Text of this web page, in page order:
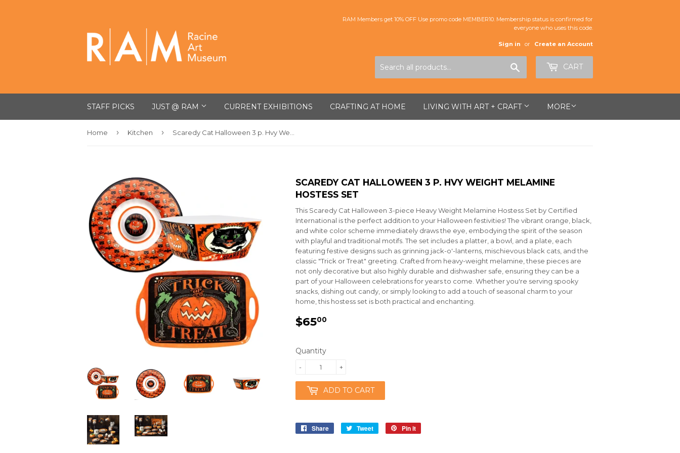
RAM Members get 10% OFF Use promo code MEMBER10. Membership status is confirmed for
everyone who uses this code.
Sign in or Create an Account
CART
STAFF PICKS JUST @ RAM CURRENT EXHIBITIONS CRAFTING AT HOME LIVING WITH ART + CRAFT MORE
Home › Kitchen ›
SCAREDY CAT HALLOWEEN 3 P. HVY WEIGHT MELAMINE
HOSTESS SET
This Scaredy Cat Halloween 3-piece Heavy Weight Melamine Hostess Set by Certified
International is the perfect addition to your Halloween festivities! The vibrant orange, black,
and white color scheme immediately draws the eye, embodying the spirit of the season
with playful and traditional motifs. The set includes a platter, a bowl, and a plate, each
featuring festive designs such as grinning jack-o'-lanterns, mischievous black cats, and the
classic "Trick or Treat" greeting. Crafted from heavy-weight melamine, these pieces are
not only decorative but also highly durable and dishwasher safe, ensuring they can be a
part of your Halloween celebrations for years to come. Whether you're serving spooky
snacks, dishing out candy, or simply looking to add a touch of seasonal charm to your
home, this hostess set is both practical and enchanting.
$6500
Quantity
+
-
ADD TO CART
Share
Share
Tweet
Tweet
Pin it